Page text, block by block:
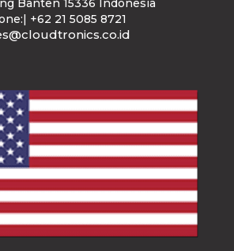
Banten 15336 Indonesia
+62 21 5085 8721